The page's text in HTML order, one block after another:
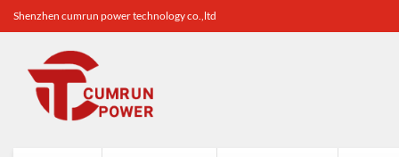
Shenzhen cumrun power technology co.,ltd